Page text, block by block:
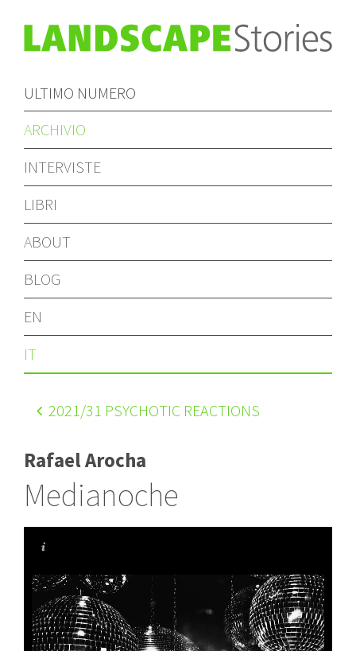
ULTIMO NUMERO
ARCHIVIO
INTERVISTE
LIBRI
ABOUT
BLOG
EN
IT
2021 /31 PSYCHOTIC REACTIONS
Rafael Arocha
Medianoche